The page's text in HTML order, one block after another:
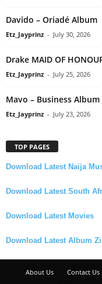
Davido – Oriadé Album
Etz_Jayprinz - July 30, 2026
Drake MAID OF
Etz_Jayprinz - July 25, 2026
Mavo – Business Album
Etz_Jayprinz - July 23, 2026
TOP PAGES
Download Latest Naija
Download Latest South
Download Latest Movies
Download Latest Album
About Us Contact Us